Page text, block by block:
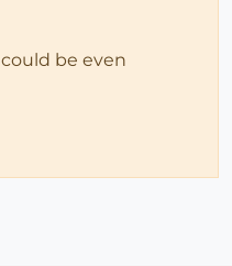
be even